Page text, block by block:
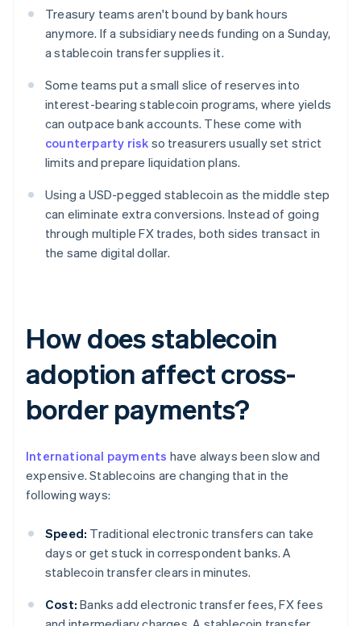
Treasury teams aren't bound by bank hours
anymore. If a subsidiary needs funding on a Sunday,
a stablecoin transfer supplies it.
Some teams put a small slice of reserves into
interest-bearing stablecoin programs, where yields
can outpace bank accounts. These come with
counterparty risk so treasurers usually set strict
limits and prepare liquidation plans.
Using a USD-pegged stablecoin as the middle step
can eliminate extra conversions. Instead of going
through multiple FX trades, both sides transact in
the same digital dollar.
How does stablecoin
adoption affect cross-
border payments?
International payments have always been slow and
expensive. Stablecoins are changing that in the
following ways:
Speed: Traditional electronic transfers can take
days or get stuck in correspondent banks. A
stablecoin transfer clears in minutes.
Cost: Banks add electronic transfer fees, FX fees